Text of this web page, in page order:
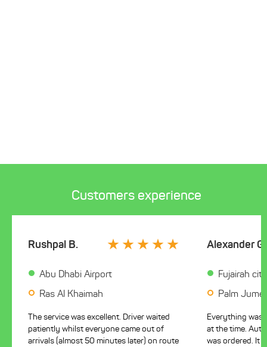
Customers experience
Rushpal B.
Abu Dhabi Airport
Ras Al Khaimah
The service was excellent. Driver waited
patiently whilst everyone came out of
arrivals (almost 50 minutes later) on route
Alexander G.
Fujairah city
Palm
Everything was
at the time.
was ordered. It